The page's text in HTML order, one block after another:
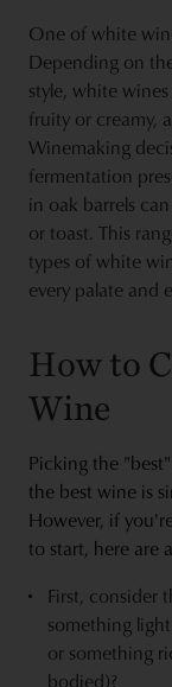
One of white
Depending on
style, white
fruity or creamy,
Winemaking
fermentation
in oak barrels
or toast. This
types of white
every palate and
How to
Wine
Picking the
the best wine is
However, if
to start, here are
First, consider
something
or something
bodied)?